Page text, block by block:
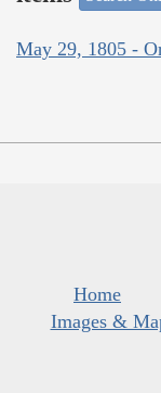
May 29, 1805 -
Home
Images &